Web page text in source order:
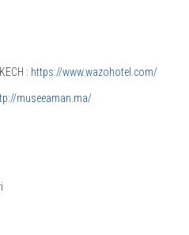
: https://www.wazohotel.com/
museeaman.ma/